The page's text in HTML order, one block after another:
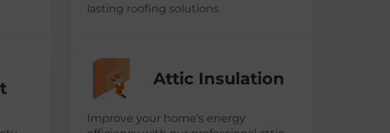
lasting roofing solutions
Attic Insulation
Improve your home’s energy